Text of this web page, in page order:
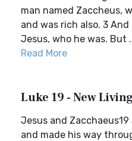
man named Zaccheus,
and was rich also. 3
Jesus, who he was. But
Read More
Luke 19 - New
Jesus and
and made his way